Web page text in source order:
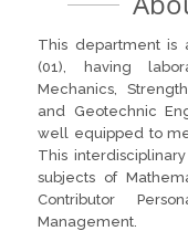
This department is
(01), having
Mechanics,
and Geotechnic
well equipped to
This
subjects of
Contributor
Management.